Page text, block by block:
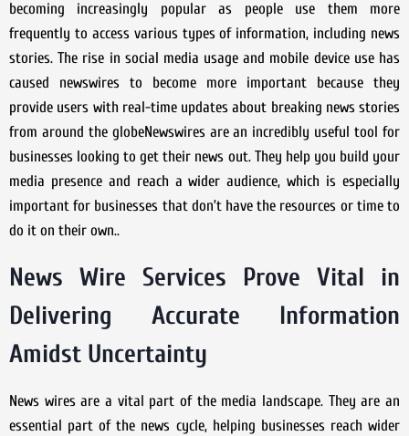
becoming increasingly popular as people use them more
frequently to access various types of information, including news
stories. The rise in social media usage and mobile device use has
caused newswires to become more important because they
provide users with real-time updates about breaking news stories
from around the globeNewswires are an incredibly useful tool for
businesses looking to get their news out. They help you build your
media presence and reach a wider audience, which is especially
important for businesses that don’t have the resources or time to
do it on their own..
News Wire Services Prove Vital in
Delivering Accurate Information
Amidst Uncertainty
News wires are a vital part of the media landscape. They are an
essential part of the news cycle, helping businesses reach wider